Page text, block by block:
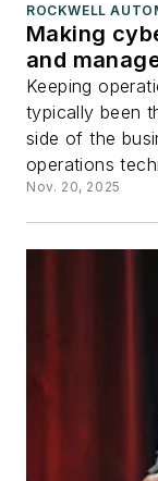
ROCKWELL
Making
and
Keeping
typically been
side of the
operations
Nov. 20, 2025